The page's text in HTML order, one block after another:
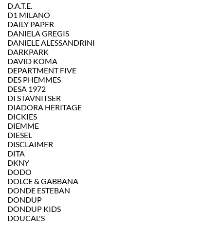
D.A.T.E.
D1 MILANO
DAILY PAPER
DANIELA GREGIS
DANIELE ALESSANDRINI
DARKPARK
DAVID KOMA
DEPARTMENT FIVE
DES PHEMMES
DESA 1972
DI STAVNITSER
DIADORA HERITAGE
DICKIES
DIEMME
DIESEL
DISCLAIMER
DITA
DKNY
DODO
DOLCE & GABBANA
DONDE ESTEBAN
DONDUP
DONDUP KIDS
DOUCAL'S